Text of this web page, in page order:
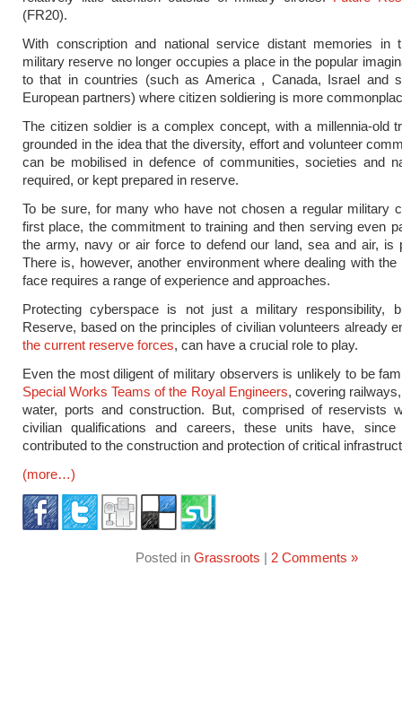
(FR20).
With conscription and national service distant memories in
military reserve no longer occupies a place in the popular
to that in countries (such as America , Canada, Israel and
European partners) where citizen soldiering is more
The citizen soldier is a complex concept, with a millennia-old
grounded in the idea that the diversity, effort and volunteer
can be mobilised in defence of communities, societies and
required, or kept prepared in reserve.
To be sure, for many who have not chosen a regular military
first place, the commitment to training and then serving even
the army, navy or air force to defend our land, sea and air, is
There is, however, another environment where dealing with the
face requires a range of experience and approaches.
Protecting cyberspace is not just a military responsibility,
Reserve, based on the principles of civilian volunteers already
the current reserve forces, can have a crucial role to play.
Even the most diligent of military observers is unlikely to be
Special Works Teams of the Royal Engineers, covering
water, ports and construction. But, comprised of reservists
civilian qualifications and careers, these units have, since
contributed to the construction and protection of critical
(more…)
Posted in Grassroots | 2 Comments »